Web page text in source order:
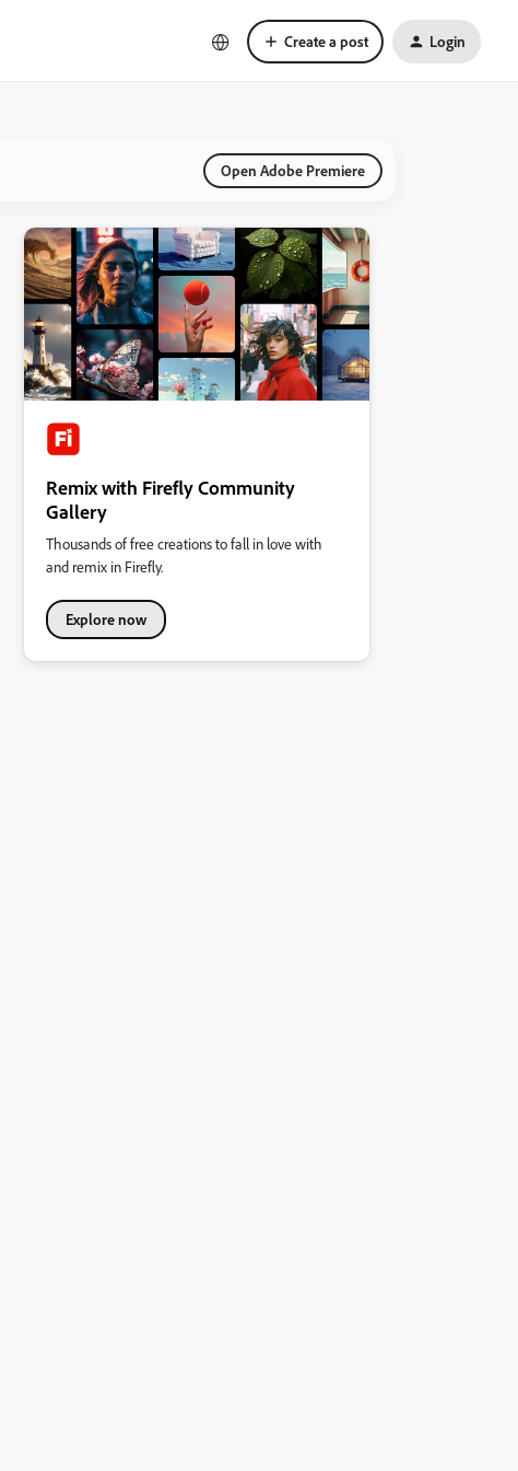
Create a post Login
Open Adobe Premiere
Remix with Firefly Community
Gallery
Thousands of free creations to fall in love with
and remix in Firefly.
Explore now